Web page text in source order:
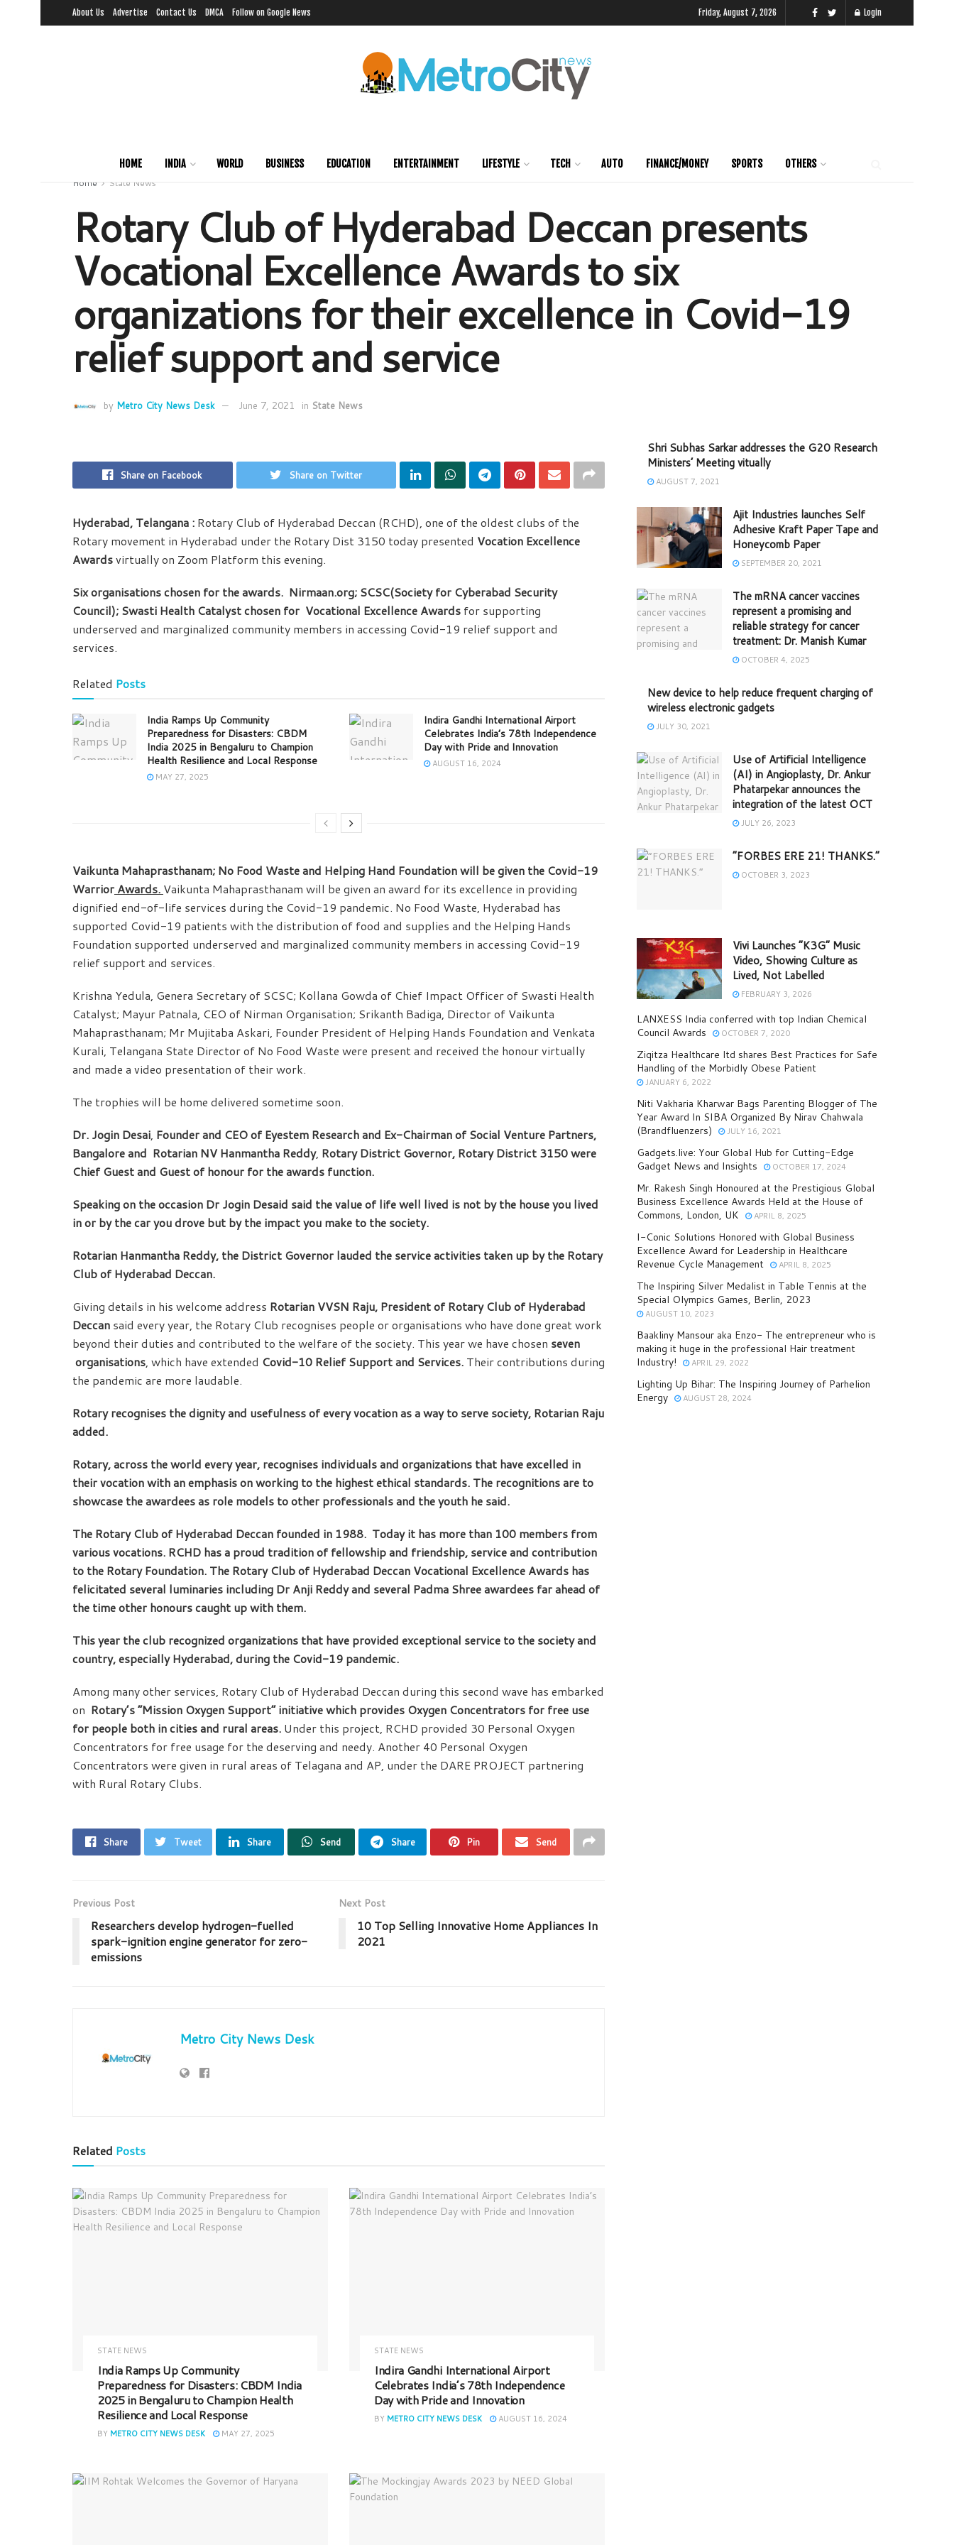
About Us Advertise Contact Us DMCA Follow on Google News Friday, August 7, 2026 Login
HOME INDIA WORLD BUSINESS EDUCATION ENTERTAINMENT LIFESTYLE TECH AUTO FINANCE/MONEY SPORTS
OTHERS
Home
State News
Rotary Club of Hyderabad Deccan presents
Vocational Excellence Awards to six
organizations for their excellence in Covid-19
relief support and service
by Metro City News Desk June 7, 2021 in State News
Share on Facebook Share on Twitter
Hyderabad, Telangana : Rotary Club of Hyderabad Deccan (RCHD), one of the oldest clubs of the
Rotary movement in Hyderabad under the Rotary Dist 3150 today presented Vocation Excellence
Awardsvirtually on Zoom Platform this evening.
Six organisations chosen for the awards. Nirmaan.org; SCSC(Society for Cyberabad Security
Council); Swasti Health Catalyst chosen for Vocational Excellence Awards for supporting
underserved and marginalized community members in accessing Covid-19 relief support and
services.
Related Posts
India Ramps Up Community
Preparedness for Disasters: CBDM
India 2025 in Bengaluru to Champion
Health Resilience and Local Response
MAY 27, 2025
Indira Gandhi International Airport
Celebrates India’s 78th Independence
Day with Pride and Innovation
AUGUST 16, 2024
Vaikunta Mahaprasthanam; No Food Waste and Helping Hand Foundation will be given the Covid-19
Warrior Awards. Vaikunta Mahaprasthanam will be given an award for its excellence in providing
dignified end-of-life services during the Covid-19 pandemic. No Food Waste, Hyderabad has
supported Covid-19 patients with the distribution of food and supplies and the Helping Hands
Foundation supported underserved and marginalized community members in accessing Covid-19
relief support and services.
Krishna Yedula, Genera Secretary of SCSC; Kollana Gowda of Chief Impact Officer of Swasti Health
Catalyst; Mayur Patnala, CEO of Nirman Organisation; Srikanth Badiga, Director of Vaikunta
Mahaprasthanam; Mr Mujitaba Askari, Founder President of Helping Hands Foundation and Venkata
Kurali, Telangana State Director of No Food Waste were present and received the honour virtually
and made a video presentation of their work.
The trophies will be home delivered sometime soon.
Dr. Jogin Desai, Founder and CEO of Eyestem Research and Ex-Chairman of Social Venture Partners,
Bangalore and Rotarian NV Hanmantha Reddy, Rotary District Governor, Rotary District 3150 were
Chief Guest and Guest of honour for the awards function.
Speaking on the occasion Dr Jogin Desaid said the value of life well lived is not by the house you lived
in or by the car you drove but by the impact you make to the society.
Rotarian Hanmantha Reddy, the District Governor lauded the service activities taken up by the Rotary
Club of Hyderabad Deccan.
Giving details in his welcome address Rotarian VVSN Raju, President of Rotary Club of Hyderabad
Deccan said every year, the Rotary Club recognises people or organisations who have done great work
beyond their duties and contributed to the welfare of the society. This year we have chosen seven
organisations, which have extended Covid-10 Relief Support and Services. Their contributions during
the pandemic are more laudable.
Rotary recognises the dignity and usefulness of every vocation as a way to serve society, Rotarian Raju
added.
Rotary, across the world every year, recognises individuals and organizations that have excelled in
their vocation with an emphasis on working to the highest ethical standards. The recognitions are to
showcase the awardees as role models to other professionals and the youth he said.
The Rotary Club of Hyderabad Deccan founded in 1988. Today it has more than 100 members from
various vocations. RCHD has a proud tradition of fellowship and friendship, service and contribution
to the Rotary Foundation. The Rotary Club of Hyderabad Deccan Vocational Excellence Awards has
felicitated several luminaries including Dr Anji Reddy and several Padma Shree awardees far ahead of
the time other honours caught up with them.
This year the club recognized organizations that have provided exceptional service to the society and
country, especially Hyderabad, during the Covid-19 pandemic.
Among many other services, Rotary Club of Hyderabad Deccan during this second wave has embarked
on Rotary’s “Mission Oxygen Support” initiative which provides Oxygen Concentrators for free use
for people both in cities and rural areas. Under this project, RCHD provided 30 Personal Oxygen
Concentrators for free usage for the deserving and needy. Another 40 Personal Oxygen
Concentrators were given in rural areas of Telagana and AP, under the DARE PROJECT partnering
with Rural Rotary Clubs.
Share Tweet Share Send Share Pin Send
Previous Post
Researchers develop hydrogen-fuelled
spark-ignition engine generator for zero-
emissions
Next Post
10 Top Selling Innovative Home Appliances In
2021
Metro City News Desk
Related Posts
STATE NEWS
India Ramps Up Community
Preparedness for Disasters: CBDM India
2025 in Bengaluru to Champion Health
Resilience and Local Response
BY METRO CITY NEWS DESK MAY 27, 2025
STATE NEWS
Indira Gandhi International Airport
Celebrates India’s 78th Independence
Day with Pride and Innovation
BY METRO CITY NEWS DESK AUGUST 16, 2024
Shri Subhas Sarkar addresses the G20 Research
Ministers’ Meeting vitually
AUGUST 7, 2021
Ajit Industries launches Self
Adhesive Kraft Paper Tape and
Honeycomb Paper
SEPTEMBER 20, 2021
The mRNA cancer vaccines
represent a promising and
reliable strategy for cancer
treatment: Dr. Manish Kumar
OCTOBER 4, 2025
New device to help reduce frequent charging of
wireless electronic gadgets
JULY 30, 2021
Use of Artificial Intelligence
(AI) in Angioplasty, Dr. Ankur
Phatarpekar announces the
integration of the latest OCT
JULY 26, 2023
“FORBES ERE 21! THANKS.”
OCTOBER 3, 2023
Vivi Launches “K3G” Music
Video, Showing Culture as
Lived, Not Labelled
FEBRUARY 3, 2026
LANXESS India conferred with top Indian Chemical
Council Awards
OCTOBER 7, 2020
Ziqitza Healthcare ltd shares Best Practices for Safe
Handling of the Morbidly Obese Patient
JANUARY 6, 2022
Niti Vakharia Kharwar Bags Parenting Blogger of The
Year Award In SIBA Organized By Nirav Chahwala
(Brandfluenzers)
JULY 16, 2021
Gadgets.live: Your Global Hub for Cutting-Edge
Gadget News and Insights
OCTOBER 17, 2024
Mr. Rakesh Singh Honoured at the Prestigious Global
Business Excellence Awards Held at the House of
Commons, London, UK
APRIL 8, 2025
I-Conic Solutions Honored with Global Business
Excellence Award for Leadership in Healthcare
Revenue Cycle Management
APRIL 8, 2025
The Inspiring Silver Medalist in Table Tennis at the
Special Olympics Games, Berlin, 2023
AUGUST 10, 2023
Baakliny Mansour aka Enzo- The entrepreneur who is
making it huge in the professional Hair treatment
Industry!
APRIL 29, 2022
Lighting Up Bihar: The Inspiring Journey of Parhelion
Energy
AUGUST 28, 2024